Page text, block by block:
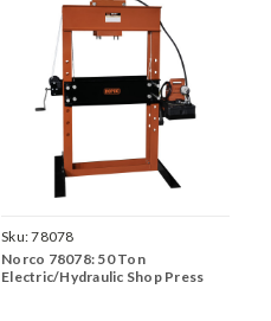
Sku:78078
Norco 78078: 50 Ton
Electric/Hydraulic Shop Press